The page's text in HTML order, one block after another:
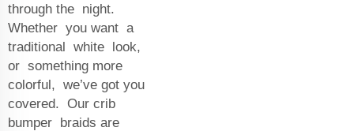
through the night.
Whether you want a
traditional white look,
or something more
colorful, we’ve got you
covered. Our crib
bumper braids are